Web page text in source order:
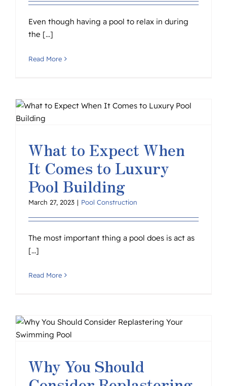
Even though having a pool to relax in during
the [...]
Read More
What to Expect When
It Comes to Luxury
Pool Building
March 27, 2023 | Pool Construction
The most important thing a pool does is act as
[...]
Read More
Why You Should